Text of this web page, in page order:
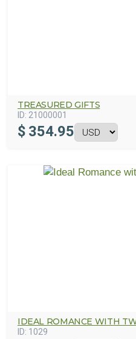
TREASURED GIFTS
ID: 21000001
$ 354.95
IDEAL ROMANCE WITH
ID: 1029